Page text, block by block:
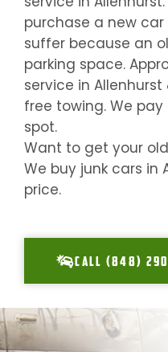
purchase a new
suffer because an
parking space.
service in Allenhurst
free towing. We
spot.
Want to get your
We buy junk cars in
price.
CALL (848)